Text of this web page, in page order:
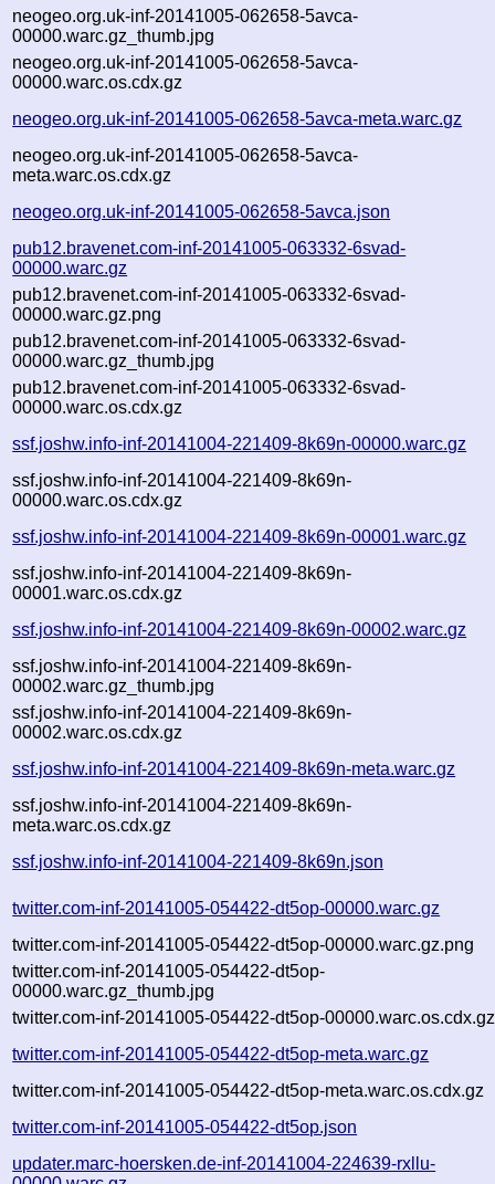
neogeo.org.uk-inf-20141005-062658-5avca-
00000.warc.gz_thumb.jpg
neogeo.org.uk-inf-20141005-062658-5avca-
00000.warc.os.cdx.gz
neogeo.org.uk-inf-20141005-062658-5avca-meta.warc.gz
neogeo.org.uk-inf-20141005-062658-5avca-
meta.warc.os.cdx.gz
neogeo.org.uk-inf-20141005-062658-5avca.json
pub12.bravenet.com-inf-20141005-063332-6svad-
00000.warc.gz
pub12.bravenet.com-inf-20141005-063332-6svad-
00000.warc.gz.png
pub12.bravenet.com-inf-20141005-063332-6svad-
00000.warc.gz_thumb.jpg
pub12.bravenet.com-inf-20141005-063332-6svad-
00000.warc.os.cdx.gz
ssf.joshw.info-inf-20141004-221409-8k69n-00000.warc.gz
ssf.joshw.info-inf-20141004-221409-8k69n-
00000.warc.os.cdx.gz
ssf.joshw.info-inf-20141004-221409-8k69n-00001.warc.gz
ssf.joshw.info-inf-20141004-221409-8k69n-
00001.warc.os.cdx.gz
ssf.joshw.info-inf-20141004-221409-8k69n-00002.warc.gz
ssf.joshw.info-inf-20141004-221409-8k69n-
00002.warc.gz_thumb.jpg
ssf.joshw.info-inf-20141004-221409-8k69n-
00002.warc.os.cdx.gz
ssf.joshw.info-inf-20141004-221409-8k69n-meta.warc.gz
ssf.joshw.info-inf-20141004-221409-8k69n-
meta.warc.os.cdx.gz
ssf.joshw.info-inf-20141004-221409-8k69n.json
twitter.com-inf-20141005-054422-dt5op-00000.warc.gz
twitter.com-inf-20141005-054422-dt5op-00000.warc.gz.png
twitter.com-inf-20141005-054422-dt5op-
00000.warc.gz_thumb.jpg
twitter.com-inf-20141005-054422-dt5op-00000.warc.os.cdx.gz
twitter.com-inf-20141005-054422-dt5op-meta.warc.gz
twitter.com-inf-20141005-054422-dt5op-meta.warc.os.cdx.gz
twitter.com-inf-20141005-054422-dt5op.json
updater.marc-hoersken.de-inf-20141004-224639-rxllu-